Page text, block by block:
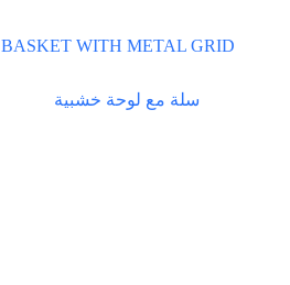
BASKET WITH METAL GRID